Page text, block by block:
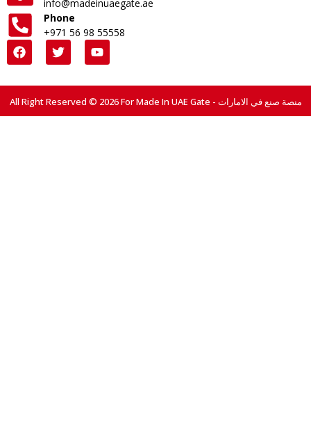
info@madeinuaegate.ae
Phone
+971 56 98 55558
All Right Reserved © 2026 For Made In UAE Gate - منصة صنع في الامارات